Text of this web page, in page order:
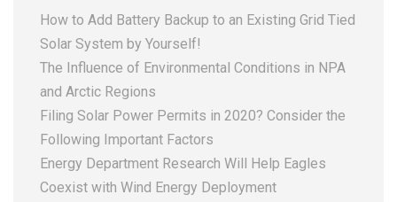
How to Add Battery Backup to an Existing Grid Tied
Solar System by Yourself!
The Influence of Environmental Conditions in NPA
and Arctic Regions
Filing Solar Power Permits in 2020? Consider the
Following Important Factors
Energy Department Research Will Help Eagles
Coexist with Wind Energy Deployment